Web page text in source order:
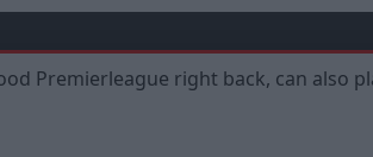
Premierleague right back, can also